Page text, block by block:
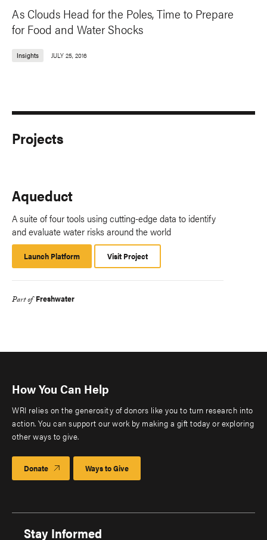
As Clouds Head for the Poles, Time to Prepare
for Food and Water Shocks
Insights JULY 25, 2016
Projects
Aqueduct
A suite of four tools using cutting-edge data to identify
and evaluate water risks around the world
Launch Platform
Platform
Visit Project
Part of Freshwater
How You Can Help
WRI relies on the generosity of donors like you to turn research into
action. You can support our work by making a gift today or exploring
other ways to give.
Donate Ways to Give
Stay Informed